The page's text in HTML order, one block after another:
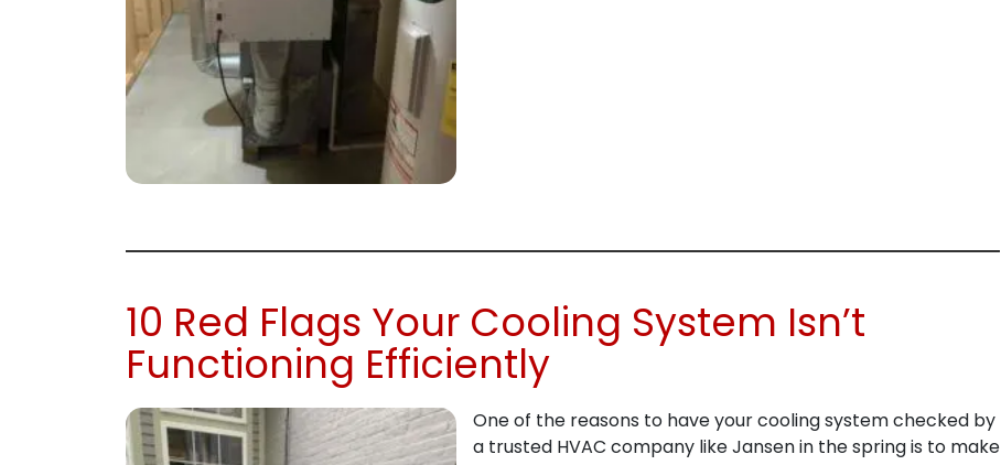
10 Red Flags Your Cooling System Isn’t
Functioning Efficiently
One of the reasons to have your cooling system checked by
a trusted HVAC company like Jansen in the spring is to make